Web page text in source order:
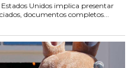
Unidos implica presentar
documentos completos...